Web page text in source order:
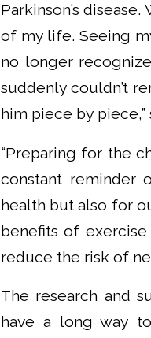
Parkinson’s
of my life. Seeing
no longer
suddenly couldn’t
him piece by piece,”
“Preparing for the
constant reminder
health but also for
benefits of exercise
reduce the risk of
The research and
have a long way